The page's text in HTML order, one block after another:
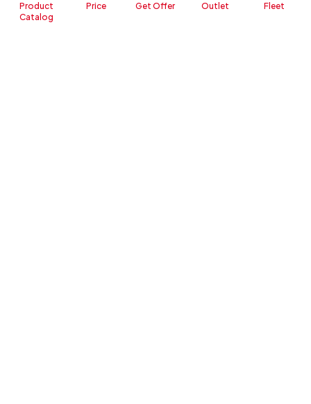
Product
Catalog
Price Get Offer Outlet Fleet